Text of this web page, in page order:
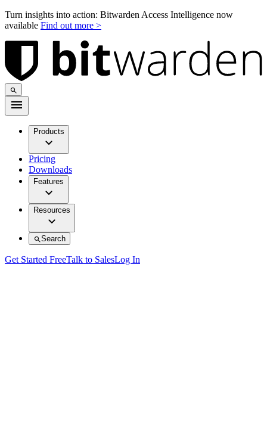
Turn insights into action: Bitwarden Access Intelligence now
available Find out more >
Products
Pricing
Downloads
Features
Resources
Search
Get Started FreeTalk to SalesLog In